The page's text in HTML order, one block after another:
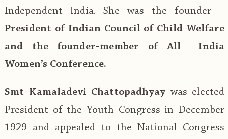
Independent India. She was the founder –
President of Indian Council of Child Welfare
and the founder-member of All India
Women’s Conference.
Smt Kamaladevi Chattopadhyay was elected
President of the Youth Congress in December
1929 and appealed to the National Congress